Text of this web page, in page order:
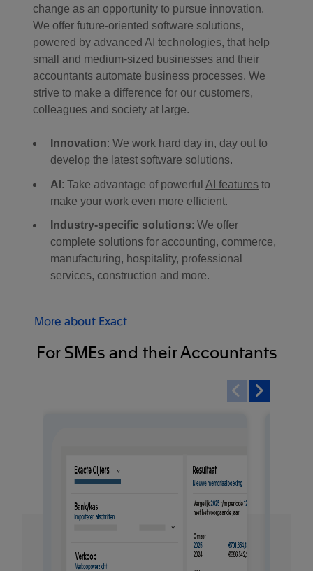
change as an opportunity to pursue innovation.
We offer future-oriented software solutions,
powered by advanced AI technologies, that help
small and medium-sized businesses and their
accountants automate business processes. We
strive to make a difference for our customers,
colleagues and society at large.
Innovation: We work hard day in, day out to
develop the latest software solutions.
AI : Take advantage of powerful AI features to
make your work even more efficient.
Industry-specific solutions: We offer
complete solutions for accounting, commerce,
manufacturing, hospitality, professional
services, construction and more.
More about Exact
For SMEs and their Accountants